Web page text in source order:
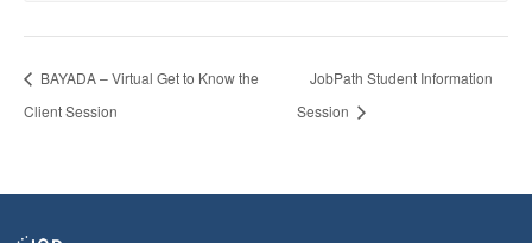
BAYADA – Virtual Get to Know the
Client Session
JobPath Student Information
Session